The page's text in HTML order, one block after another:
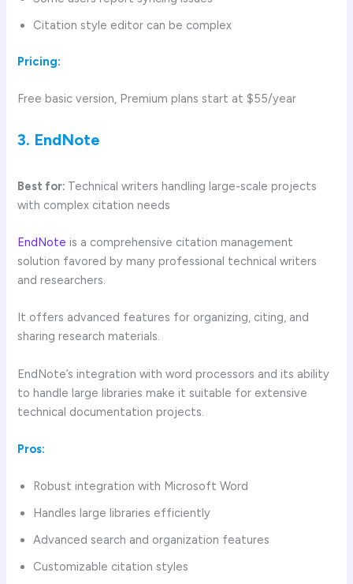
Citation style editor can be complex
Pricing:
Free basic version, Premium plans start at $55/year
3. EndNote
Best for: Technical writers handling large-scale projects
with complex citation needs
EndNote is a comprehensive citation management
solution favored by many professional technical writers
and researchers.
It offers advanced features for organizing, citing, and
sharing research materials.
EndNote’s integration with word processors and its ability
to handle large libraries make it suitable for extensive
technical documentation projects.
Pros:
Robust integration with Microsoft Word
Handles large libraries efficiently
Advanced search and organization features
Customizable citation styles